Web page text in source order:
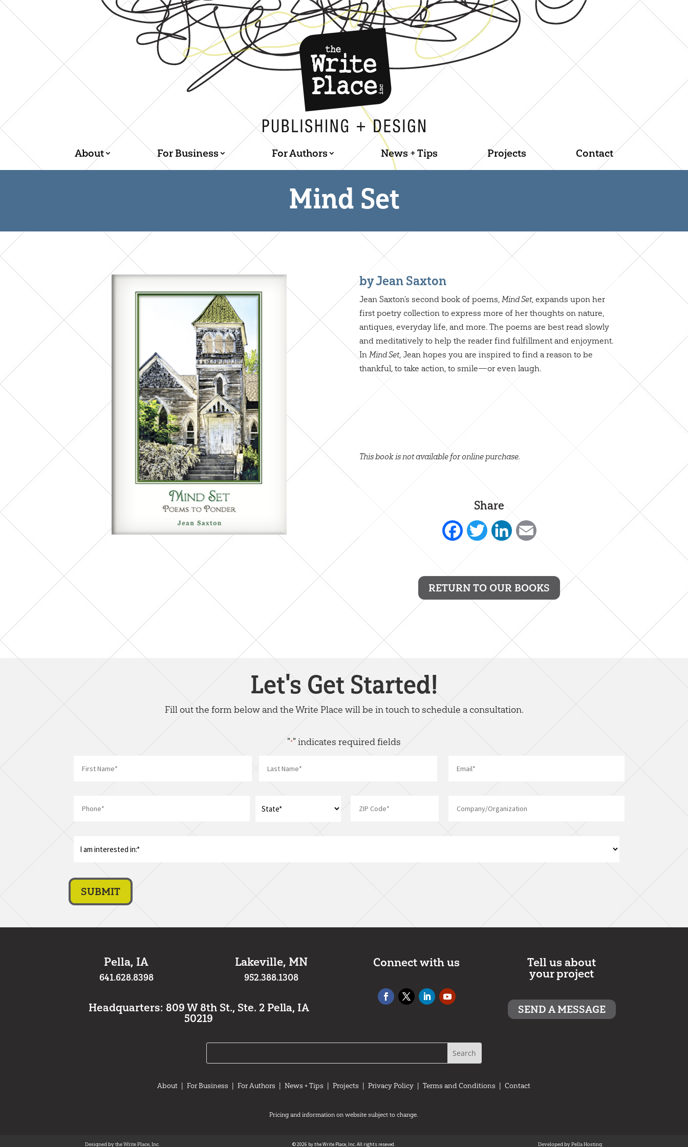
About For Business For Authors News + Tips Projects Contact
Mind Set
by Jean Saxton
Jean Saxton’s second book of poems, Mind Set, expands upon her
first poetry collection to express more of her thoughts on nature,
antiques, everyday life, and more. The poems are best read slowly
and meditatively to help the reader find fulfillment and enjoyment.
In Mind Set, Jean hopes you are inspired to find a reason to be
thankful, to take action, to smile—or even laugh.
This book is not available for online purchase.
Share
FacebookTwitterLinkedInEmail
RETURN TO OUR BOOKS
Let's Get Started!
Fill out the form below and the Write Place will be in touch to schedule a consultation.
"*" indicates required fields
Name
Address Company/Organization
interest
Pella, IA
641.628.8398
Lakeville, MN
952.388.1308
Headquarters: 809 W 8th St., Ste. 2 Pella, IA
50219
Connect with us
Tell us about
your project
SEND A MESSAGE
About |For Business |For Authors |News + Tips |Projects |Privacy Policy |Terms and Conditions |Contact
Pricing and information on website subject to change.
Designed by the Write Place, Inc. © 2026 by the Write Place, Inc. All rights reseved. Developed byPella Hosting.